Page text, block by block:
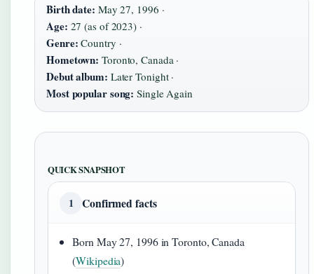
Birth date: May 27, 1996 ·
Age: 27 (as of 2023) ·
Genre: Country ·
Hometown: Toronto, Canada ·
Debut album: Later Tonight ·
Most popular song: Single Again
QUICK SNAPSHOT
1 Confirmed facts
Born May 27, 1996 in Toronto, Canada
(Wikipedia)